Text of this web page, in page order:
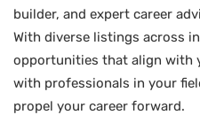
builder, and expert career
With diverse listings across
opportunities that align with
with professionals in your
propel your career forward.